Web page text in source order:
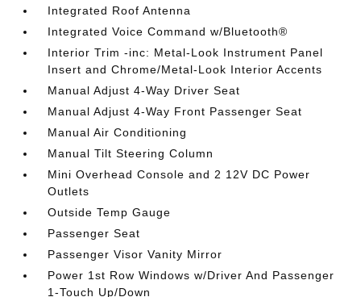
Integrated Roof Antenna
Integrated Voice Command w/Bluetooth®
Interior Trim -inc: Metal-Look Instrument Panel
Insert and Chrome/Metal-Look Interior Accents
Manual Adjust 4-Way Driver Seat
Manual Adjust 4-Way Front Passenger Seat
Manual Air Conditioning
Manual Tilt Steering Column
Mini Overhead Console and 2 12V DC Power
Outlets
Outside Temp Gauge
Passenger Seat
Passenger Visor Vanity Mirror
Power 1st Row Windows w/Driver And Passenger
1-Touch Up/Down